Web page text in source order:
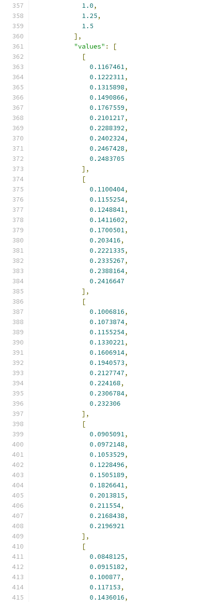
1.0,
1.25,
1.5
],
"values" :
[
[
0.1167461,
0.1222311,
0.1315898,
0.1490866,
0.1767559,
0.2101217,
0.2288392,
0.2402324,
0.2467428,
0.2483705
],
[
0.1100404,
0.1155254,
0.1248841,
0.1411602,
0.1700501,
0.203416,
0.2221335,
0.2335267,
0.2388164,
0.2416647
],
[
0.1006816,
0.1073874,
0.1155254,
0.1330221,
0.1606914,
0.1940573,
0.2127747,
0.224168,
0.2306784,
0.232306
],
[
0.0905091,
0.0972148,
0.1053529,
0.1228496,
0.1505189,
0.1826641,
0.2013815,
0.211554,
0.2168438,
0.2196921
],
[
0.0848125,
0.0915182,
0.100877,
0.117153,
0.1436016,